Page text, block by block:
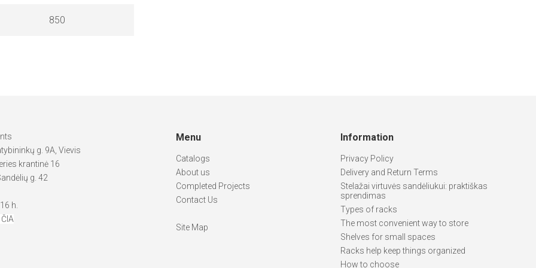
850
g. 9A, Vievis
krantinė 16
g. 42
h.
Menu
Catalogs
About us
Completed Projects
Contact Us
Site Map
Information
Privacy Policy
Delivery and Return Terms
Stelažai virtuvės sandėliukui: praktiškas
sprendimas
Types of racks
The most convenient way to store
Shelves for small spaces
Racks help keep things organized
How to choose